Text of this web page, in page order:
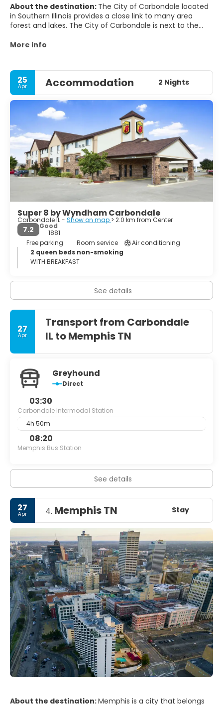
About the destination: The City of Carbondale located
in Southern Illinois provides a close link to many area
forest and lakes. The City of Carbondale is next to the
Wildlife Refuge.
More info
25
Apr Accommodation 2 Nights
Super 8 by Wyndham Carbondale
Carbondale IL - Show on map > 2.0 km from Center
7.2
Good
1881
Free parking
Room service
Air conditioning
2 queen beds non-smoking
WITH BREAKFAST
See details
27
Apr
Transport from Carbondale
IL to Memphis TN
Greyhound
Direct
03:30
Carbondale Intermodal Station
4h 50m
08:20
Memphis Bus Station
See details
27
Apr 4. Memphis TN Stay
About the destination:Memphis is a city that belongs